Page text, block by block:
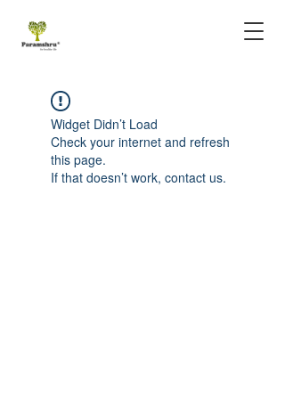
Widget Didn’t Load
Check your internet and refresh
this page.
If that doesn’t work, contact us.